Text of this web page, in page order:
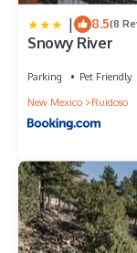
| 8.5(8
Snowy River
Parking Pet Friendly
New Mexico
Ruidoso